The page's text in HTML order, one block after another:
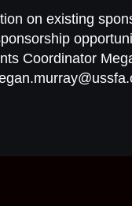
on existing
Coordinator